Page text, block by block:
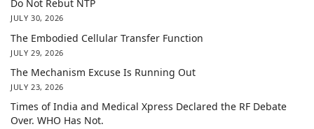
Do Not Rebut NTP
JULY 30, 2026
The Embodied Cellular Transfer Function
JULY 29, 2026
The Mechanism Excuse Is Running Out
JULY 23, 2026
Times of India and Medical Xpress Declared the RF Debate
Over. WHO Has Not.